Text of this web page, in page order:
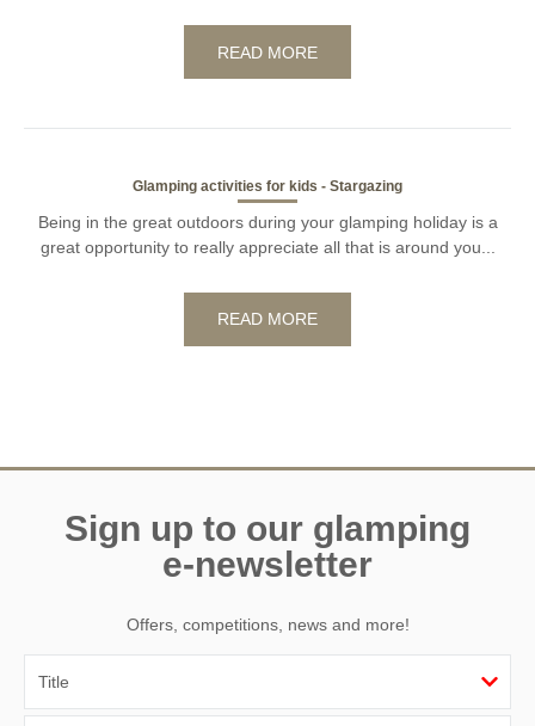
READ MORE
Glamping activities for kids - Stargazing
Being in the great outdoors during your glamping holiday is a
great opportunity to really appreciate all that is around you...
READ MORE
Sign up to our glamping
e-newsletter
Offers, competitions, news and more!